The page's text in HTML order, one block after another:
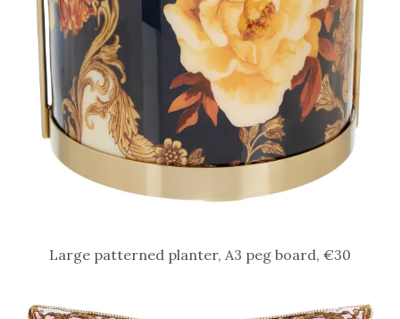
Large patterned planter, A3 peg board, €30